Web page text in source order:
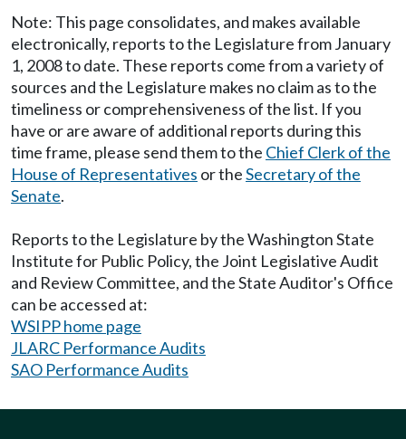
Note: This page consolidates, and makes available
electronically, reports to the Legislature from January
1, 2008 to date. These reports come from a variety of
sources and the Legislature makes no claim as to the
timeliness or comprehensiveness of the list. If you
have or are aware of additional reports during this
time frame, please send them to the Chief Clerk of the
House of Representatives or theSecretary of the
Senate.
Reports to the Legislature by the Washington State
Institute for Public Policy, the Joint Legislative Audit
and Review Committee, and the State Auditor's Office
can be accessed at:
WSIPP home page
JLARC Performance Audits
SAO Performance Audits